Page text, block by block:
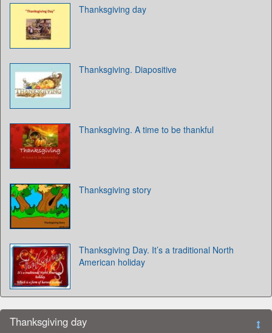
Thanksgiving day
Thanksgiving. Diapositive
Thanksgiving. A time to be thankful
Thanksgiving story
Thanksgiving Day. It’s a traditional North
American holiday
Thanksgiving day